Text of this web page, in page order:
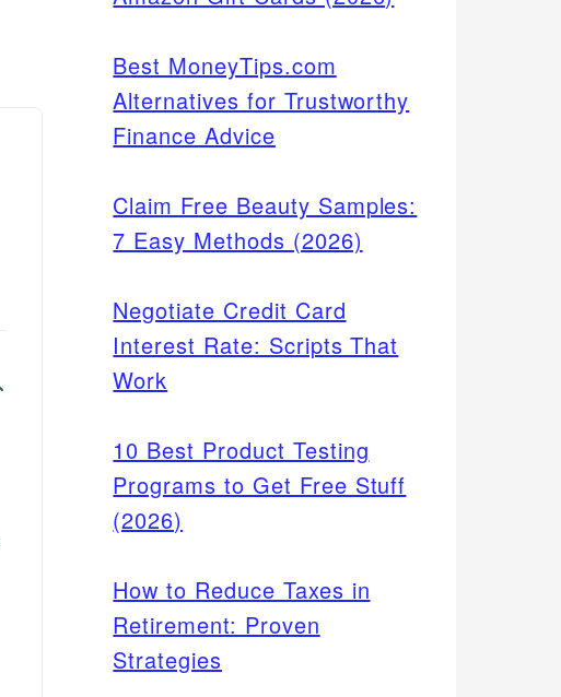
Best MoneyTips.com
Alternatives for Trustworthy
Finance Advice
Claim Free Beauty Samples:
7 Easy Methods (2026)
Negotiate Credit Card
Interest Rate: Scripts That
Work
10 Best Product Testing
Programs to Get Free Stuff
(2026)
How to Reduce Taxes in
Retirement: Proven
Strategies